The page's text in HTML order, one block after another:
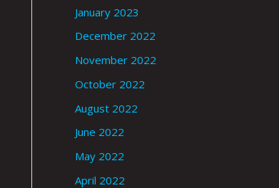
January 2023
December 2022
November 2022
October 2022
August 2022
June 2022
May 2022
April 2022